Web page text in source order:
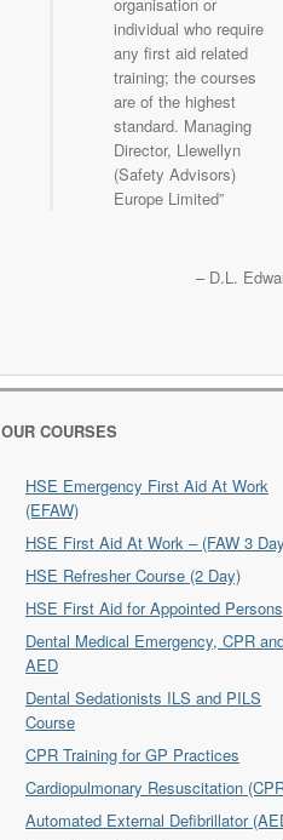
individual who require
any first aid related
training; the courses
are of the highest
standard. Managing
Director, Llewellyn
(Safety Advisors)
Europe Limited
D.L.
OUR COURSES
HSE Emergency First Aid At Work
(EFAW)
HSE First Aid At Work – (FAW 3
HSE Refresher Course (2 Day)
HSE First Aid for Appointed Persons
Dental Medical Emergency, CPR
AED
Dental Sedationists ILS and PILS
Course
CPR Training for GP Practices
Cardiopulmonary Resuscitation
Automated External Defibrillator